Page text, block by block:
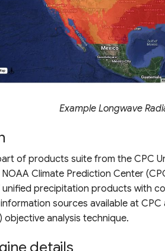
Example Longwave
of products suite from the CPC
Climate Prediction Center
precipitation products with
sources available at
objective analysis technique.
details